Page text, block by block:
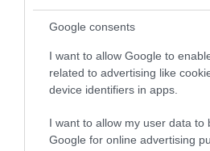
Google consents
I want to allow Google to
related to advertising like
device identifiers in apps.
I want to allow my user data to
Google for online advertising
Sep 11
Indulgent
Sundays are made for